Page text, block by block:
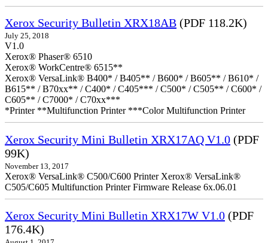
Xerox Security Bulletin XRX18AB (PDF 118.2K)
July 25, 2018
V1.0
Xerox® Phaser® 6510
Xerox® WorkCentre® 6515**
Xerox® VersaLink® B400* / B405** / B600* / B605** / B610* /
B615** / B70xx** / C400* / C405*** / C500* / C505** / C600* /
C605** / C7000* / C70xx***
*Printer **Multifunction Printer ***Color Multifunction Printer
Xerox Security Mini Bulletin XRX17AQ V1.0 (PDF
99K)
November 13, 2017
Xerox® VersaLink® C500/C600 Printer Xerox® VersaLink®
C505/C605 Multifunction Printer Firmware Release 6x.06.01
Xerox Security Mini Bulletin XRX17W V1.0 (PDF
176.4K)